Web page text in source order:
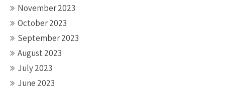
November 2023
October 2023
September 2023
August 2023
July 2023
June 2023